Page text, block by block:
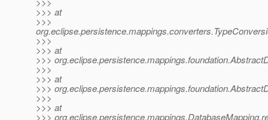
>>> at
>>>
>>>
>>> at
>>>
>>>
>>> at
>>>
>>>
>>> at
>>>